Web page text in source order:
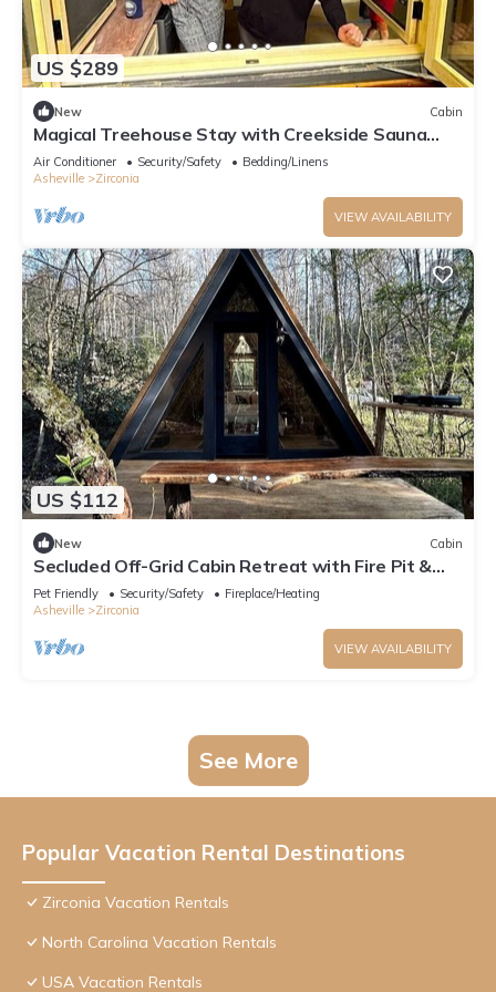
US $289
New Cabin
Magical Treehouse Stay with Creekside Sauna
Experience in Zirconia, North Carolina
Air Conditioner Security/Safety
Bedding/Linens
Asheville
Zirconia
VIEW AVAILABILITY
US $112
New Cabin
Secluded Off-Grid Cabin Retreat with Fire Pit &
Sauna in Zirconia, North Carolina
Pet Friendly Security/Safety
Fireplace/Heating
Asheville
Zirconia
VIEW AVAILABILITY
See More
Popular Vacation Rental Destinations
Zirconia Vacation Rentals
North Carolina Vacation Rentals
USA Vacation Rentals